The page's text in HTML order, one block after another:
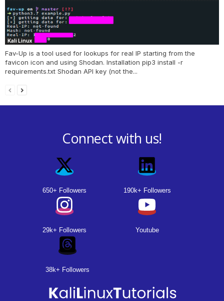
Kali Linux
Fav-Up is a tool used for lookups for real IP starting from the
favicon icon and using Shodan. Installation pip3 install -r
requirements.txt Shodan API key (not the...
Connect with us!
650+ Followers 190k+ Followers
29k+ Followers Youtube
38k+ Followers